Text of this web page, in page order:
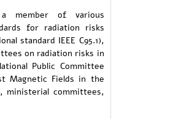
member of various
for radiation risks
standard IEEE C95.1),
on radiation risks in
Public Committee
Magnetic Fields in the
ministerial committees,